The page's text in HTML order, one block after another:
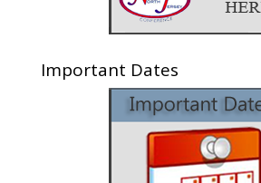
Important Dates